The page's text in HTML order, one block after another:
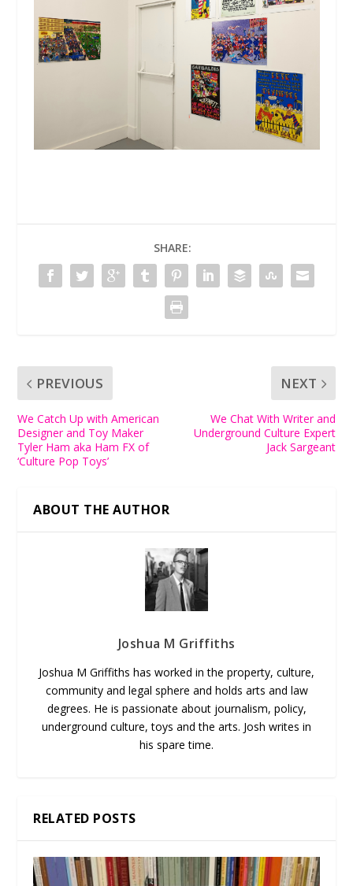
SHARE:
PREVIOUS
We Catch Up with American
Designer and Toy Maker
Tyler Ham aka Ham FX of
‘Culture Pop Toys’
NEXT
We Chat With Writer and
Underground Culture Expert
Jack Sargeant
ABOUT THE AUTHOR
Joshua M Griffiths
Joshua M Griffiths has worked in the property, culture,
community and legal sphere and holds arts and law
degrees. He is passionate about journalism, policy,
underground culture, toys and the arts. Josh writes in
his spare time.
RELATED POSTS